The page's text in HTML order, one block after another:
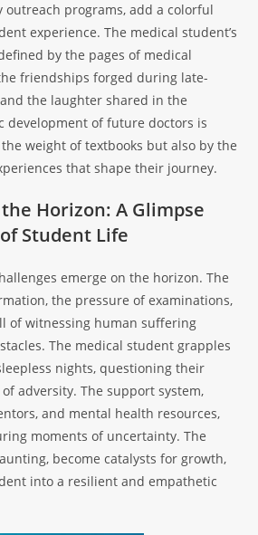
outreach programs, add a colorful
experience. The medical student’s
by the pages of medical
friendships forged during late-
the laughter shared in the
development of future doctors is
weight of textbooks but also by the
that shape their journey.
Horizon: A Glimpse
Student Life
emerge on the horizon. The
the pressure of examinations,
of witnessing human suffering
The medical student grapples
nights, questioning their
adversity. The support system,
and mental health resources,
moments of uncertainty. The
become catalysts for growth,
into a resilient and empathetic